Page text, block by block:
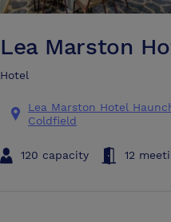
Lea Marston
Hotel
Lea Marston Hotel
Coldfield
120 capacity 12